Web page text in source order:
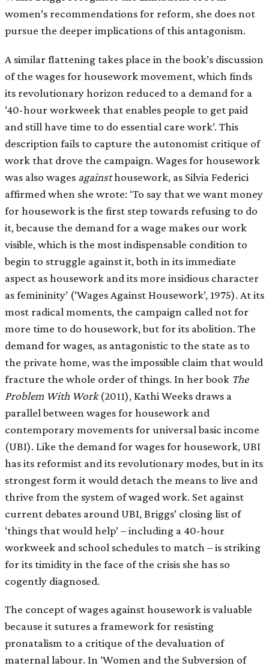
women’s recommendations for reform, she does not
pursue the deeper implications of this antagonism.
A similar flattening takes place in the book’s discussion
of the wages for housework movement, which finds
its revolutionary horizon reduced to a demand for a
‘40-hour workweek that enables people to get paid
and still have time to do essential care work’. This
description fails to capture the autonomist critique of
work that drove the campaign. Wages for housework
was also wages againsthousework, as Silvia Federici
affirmed when she wrote: ‘To say that we want money
for housework is the first step towards refusing to do
it, because the demand for a wage makes our work
visible, which is the most indispensable condition to
begin to struggle against it, both in its immediate
aspect as housework and its more insidious character
as femininity’ (‘Wages Against Housework’, 1975). At its
most radical moments, the campaign called not for
more time to do housework, but for its abolition. The
demand for wages, as antagonistic to the state as to
the private home, was the impossible claim that would
fracture the whole order of things. In her book The
Problem With Work(2011), Kathi Weeks draws a
parallel between wages for housework and
contemporary movements for universal basic income
(UBI). Like the demand for wages for housework, UBI
has its reformist and its revolutionary modes, but in its
strongest form it would detach the means to live and
thrive from the system of waged work. Set against
current debates around UBI, Briggs’ closing list of
‘things that would help’ – including a 40-hour
workweek and school schedules to match – is striking
for its timidity in the face of the crisis she has so
cogently diagnosed.
The concept of wages against housework is valuable
because it sutures a framework for resisting
pronatalism to a critique of the devaluation of
maternal labour. In ‘Women and the Subversion of